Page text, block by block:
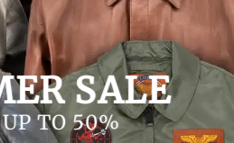
SALE
UP TO 50%